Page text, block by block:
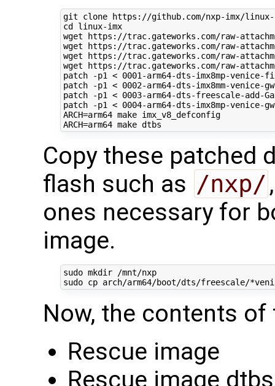
cd linux-imx
wget https://trac.gateworks.com/raw-
wget https://trac.gateworks.com/raw-
wget https://trac.gateworks.com/raw-
wget https://trac.gateworks.com/raw-
patch -p1 < 0001 -arm64-dts-imx8mp-venice-
patch -p1 < 0002-arm64-dts-imx8mm-venice-
patch -p1 < 0003-arm64-dts-freescale-add-
patch -p1 < 0004
ARCH=
arm64 make imx_v8_defconfig
ARCH=
Copy these patched
flash such as /nxp/
ones necessary for
image.
sudo mkdir /mnt/nxp
Now, the contents
Rescue image
Rescue image dtbs